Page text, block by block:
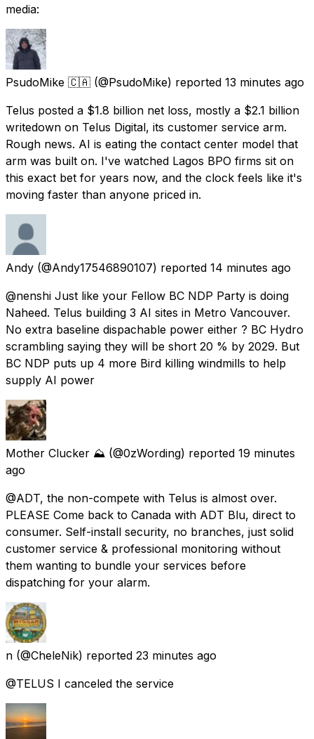
media:
PsudoMike 🇨🇦 (@PsudoMike) reported 13 minutes ago
Telus posted a $1.8 billion net loss, mostly a $2.1 billion
writedown on Telus Digital, its customer service arm.
Rough news. AI is eating the contact center model that
arm was built on. I've watched Lagos BPO firms sit on
this exact bet for years now, and the clock feels like it's
moving faster than anyone priced in.
Andy (@Andy17546890107) reported 14 minutes ago
@nenshi Just like your Fellow BC NDP Party is doing
Naheed. Telus building 3 AI sites in Metro Vancouver.
No extra baseline dispachable power either ? BC Hydro
scrambling saying they will be short 20 % by 2029. But
BC NDP puts up 4 more Bird killing windmills to help
supply AI power
Mother Clucker ⛰️ (@0zWording) reported 19 minutes
ago
@ADT, the non-compete with Telus is almost over.
PLEASE Come back to Canada with ADT Blu, direct to
consumer. Self-install security, no branches, just solid
customer service & professional monitoring without
them wanting to bundle your services before
dispatching for your alarm.
n (@CheleNik) reported 23 minutes ago
@TELUS I canceled the service